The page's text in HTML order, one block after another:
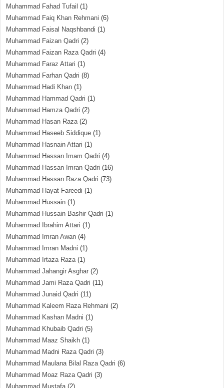
Muhammad Fahad Tufail (1)
Muhammad Faiq Khan Rehmani (6)
Muhammad Faisal Naqshbandi (1)
Muhammad Faizan Qadri (2)
Muhammad Faizan Raza Qadri (4)
Muhammad Faraz Attari (1)
Muhammad Farhan Qadri (8)
Muhammad Hadi Khan (1)
Muhammad Hammad Qadri (1)
Muhammad Hamza Qadri (2)
Muhammad Hasan Raza(2)
Muhammad Haseeb Siddique (1)
Muhammad Hasnain Attari (1)
Muhammad Hassan Imam Qadri (4)
Muhammad Hassan Imran Qadri (16)
Muhammad Hassan Raza Qadri (73)
Muhammad Hayat Fareedi (1)
Muhammad Hussain (1)
Muhammad Hussain Bashir Qadri (1)
Muhammad Ibrahim Attari (1)
Muhammad Imran Awan (4)
Muhammad Imran Madni (1)
Muhammad Irtaza Raza(1)
Muhammad Jahangir Asghar (2)
Muhammad Jami Raza Qadri (11)
Muhammad Junaid Qadri (11)
Muhammad Kaleem Raza Rehmani (2)
Muhammad Kashan Madni (1)
Muhammad Khubaib Qadri (5)
Muhammad Maaz Shaikh (1)
Muhammad Madni Raza Qadri (3)
Muhammad Maulana Bilal Raza Qadri (6)
Muhammad Moaz Raza Qadri (3)
Muhammad Mustafa (2)